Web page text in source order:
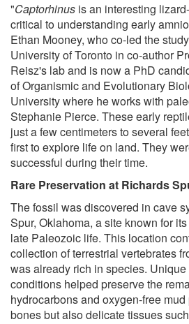
"Captorhinus is an interesting
critical to understanding early
Ethan Mooney, who co-led the
University of Toronto in co-author
Reisz's lab and is now a PhD
of Organismic and Evolutionary
University where he works with
Stephanie Pierce. These early
just a few centimeters to several
first to explore life on land. They
successful during their time.
Rare Preservation at Richards
The fossil was discovered in cave
Spur, Oklahoma, a site known for
late Paleozoic life. This location
collection of terrestrial vertebrates
was already rich in species.
conditions helped preserve the
hydrocarbons and oxygen-free
bones but also delicate tissues